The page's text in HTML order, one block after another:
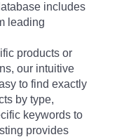
includes
leading
products or
our intuitive
to find exactly
by type,
keywords to
provides